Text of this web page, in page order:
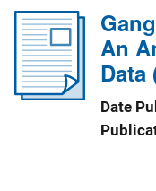
An
Data
Date